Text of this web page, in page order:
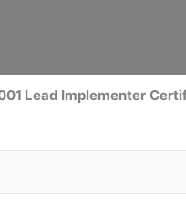
Lead Implementer